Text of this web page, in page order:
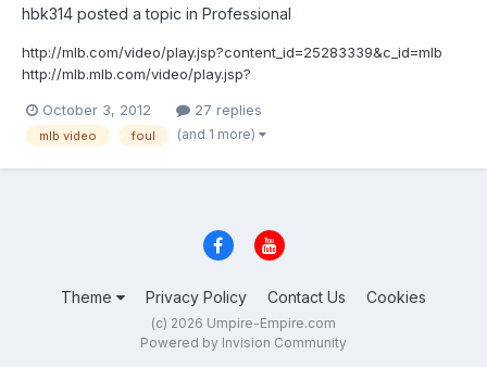
hbk314 posted a topic in Professional
http://mlb.com/video/play.jsp?content_id=25283339&c_id=mlb
http://mlb.mlb.com/video/play.jsp?
3339&v=3 How do you make that call?
October 3, 2012 27 replies
mlb video foul (and 1 more)
Theme Privacy Policy Contact Us Cookies
(c) 2026 Umpire-Empire.com
Powered by Invision Community